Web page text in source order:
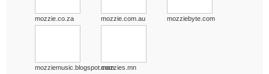
mozzie.co.za mozzie.com.au mozziebyte.com
mozziemusic.blogspot.commozzies.mn